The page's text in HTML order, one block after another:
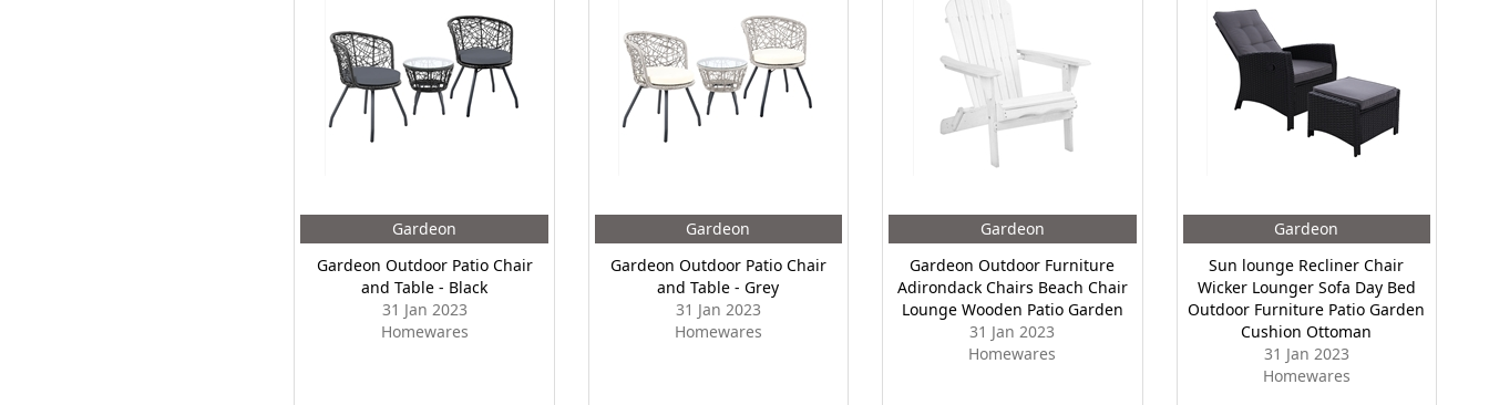
Gardeon
Gardeon Outdoor Patio Chair
and Table - Black
31 Jan 2023
Homewares
Gardeon
Gardeon Outdoor Patio Chair
and Table - Grey
31 Jan 2023
Homewares
Gardeon
Gardeon Outdoor Furniture
Adirondack Chairs Beach Chair
Lounge Wooden Patio Garden
31 Jan 2023
Homewares
Gardeon
Sun lounge Recliner Chair
Wicker Lounger Sofa Day Bed
Outdoor Furniture Patio Garden
Cushion Ottoman
31 Jan 2023
Homewares